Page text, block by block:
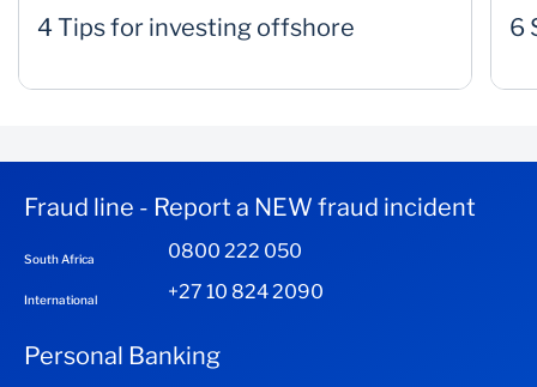
4 Tips for investing offshore 6
Fraud line - Report a NEW fraud incident
South Africa 0800 222 050
International +27 10 824 2090
Personal Banking